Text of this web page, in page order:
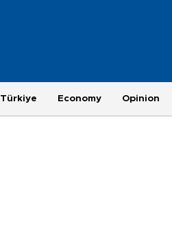
Türkiye Economy Opinion